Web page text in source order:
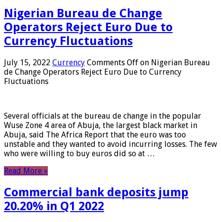
Nigerian Bureau de Change
Operators Reject Euro Due to
Currency Fluctuations
July 15, 2022 Currency Comments Off on Nigerian Bureau
de Change Operators Reject Euro Due to Currency
Fluctuations
Several officials at the bureau de change in the popular
Wuse Zone 4 area of ​​Abuja, the largest black market in
Abuja, said The Africa Report that the euro was too
unstable and they wanted to avoid incurring losses. The few
who were willing to buy euros did so at …
Read More »
Commercial bank deposits jump
20.20% in Q1 2022